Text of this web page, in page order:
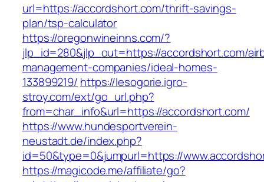
url=https://accordshort.com/thrift-savings-
plan/tsp-calculator
https://oregonwineinns.com/?
jlp_id=280&jlp_out=https://accordshort.com/
management-companies/ideal-homes-
133899219/ https://lesogorie.igro-
stroy.com/ext/go_url.php?
from=char_info&url=https://accordshort.com/
https://www.hundesportverein-
neustadt.de/index.php?
id=50&type=0&jumpurl=https://
https://magicode.me/affiliate/go?